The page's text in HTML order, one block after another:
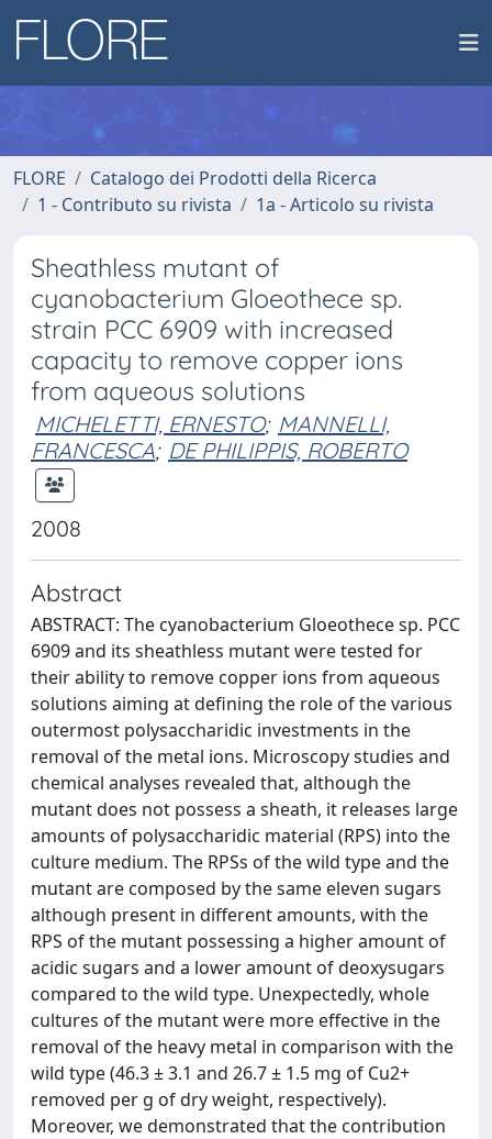
FLORE
Catalogo dei Prodotti della Ricerca
1 - Contributo su rivista
1a - Articolo su rivista
Sheathless mutant of
cyanobacterium Gloeothece sp.
strain PCC 6909 with increased
capacity to remove copper ions
from aqueous solutions
MICHELETTI, ERNESTO; MANNELLI,
FRANCESCA; DE PHILIPPIS, ROBERTO
2008
Abstract
ABSTRACT: The cyanobacterium Gloeothece sp. PCC
6909 and its sheathless mutant were tested for
their ability to remove copper ions from aqueous
solutions aiming at defining the role of the various
outermost polysaccharidic investments in the
removal of the metal ions. Microscopy studies and
chemical analyses revealed that, although the
mutant does not possess a sheath, it releases large
amounts of polysaccharidic material (RPS) into the
culture medium. The RPSs of the wild type and the
mutant are composed by the same eleven sugars
although present in different amounts, with the
RPS of the mutant possessing a higher amount of
acidic sugars and a lower amount of deoxysugars
compared to the wild type. Unexpectedly, whole
cultures of the mutant were more effective in the
removal of the heavy metal in comparison with the
wild type (46.3 ± 3.1 and 26.7 ± 1.5 mg of Cu2+
removed per g of dry weight, respectively).
Moreover, we demonstrated that the contribution